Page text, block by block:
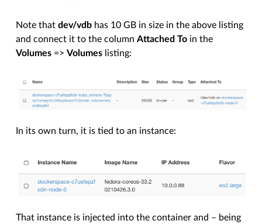
Note thatdev/vdb has 10 GB in size in the above listing
and connect it to the columnAttached To in the
Volumes =>Volumes listing:
In its own turn, it is tied to an instance:
That instance is injected into the container and – being